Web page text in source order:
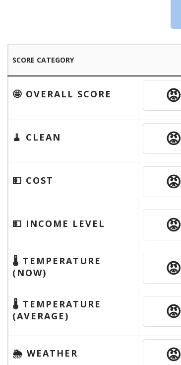
SCORE CATEGORY
🤩 OVERALL SCORE 😡
🧹 CLEAN 😡
💵 COST 😡
💵 INCOME LEVEL 😡
🌡 TEMPERATURE
(NOW)
😡
🌡 TEMPERATURE
(AVERAGE)
😡
🌦 WEATHER 😡